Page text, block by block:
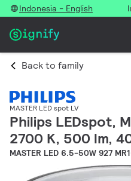
Indonesia - English
Back to family
MASTER LED spot LV
Philips LEDspot,
2700 K, 500 lm,
MASTER LED 6.5-50W 927